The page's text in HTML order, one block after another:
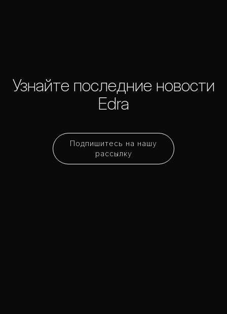
Подпишитесь на нашу
рассылку
Узнайте последние новости
Edra